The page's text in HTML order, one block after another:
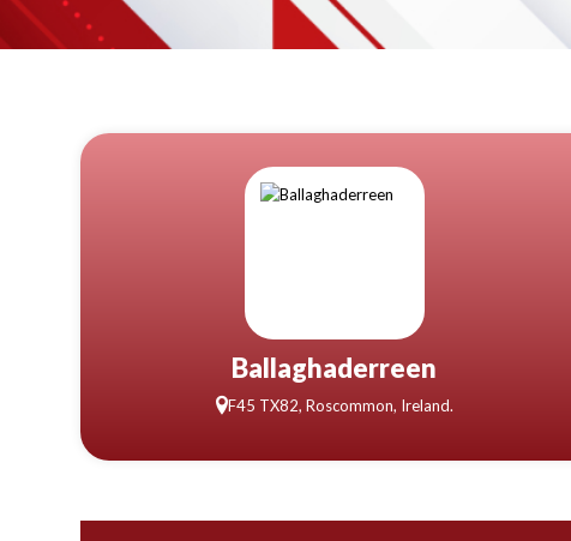
Ballaghaderreen
F45 TX82, Roscommon, Ireland.